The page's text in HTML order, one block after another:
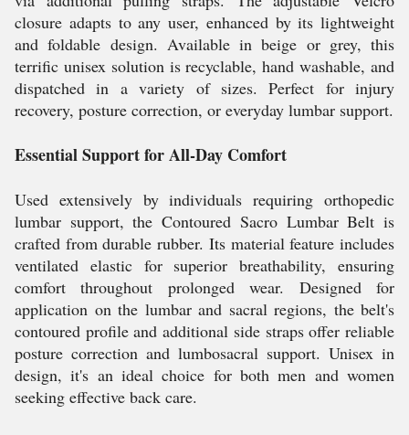
closure adapts to any user, enhanced by its lightweight
and foldable design. Available in beige or grey, this
terrific unisex solution is recyclable, hand washable, and
dispatched in a variety of sizes. Perfect for injury
recovery, posture correction, or everyday lumbar support.
Essential Support for All-Day Comfort
Used extensively by individuals requiring orthopedic
lumbar support, the Contoured Sacro Lumbar Belt is
crafted from durable rubber. Its material feature includes
ventilated elastic for superior breathability, ensuring
comfort throughout prolonged wear. Designed for
application on the lumbar and sacral regions, the belt's
contoured profile and additional side straps offer reliable
posture correction and lumbosacral support. Unisex in
design, it's an ideal choice for both men and women
seeking effective back care.